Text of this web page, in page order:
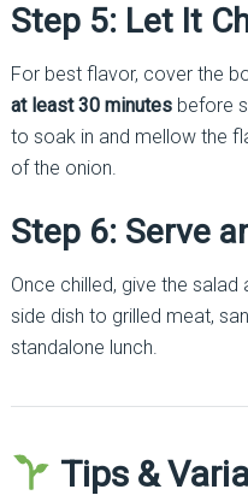
Step 5: Let It
For best flavor, cover the
at least 30 minutesbefore
to soak in and mellow the
of the onion.
Step 6: Serve
Once chilled, give the
side dish to grilled meat,
standalone lunch.
Tips &